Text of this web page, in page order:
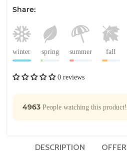
Share:
winter spring summer fall
0 reviews
4963 People watching this product!
DESCRIPTION OFFER